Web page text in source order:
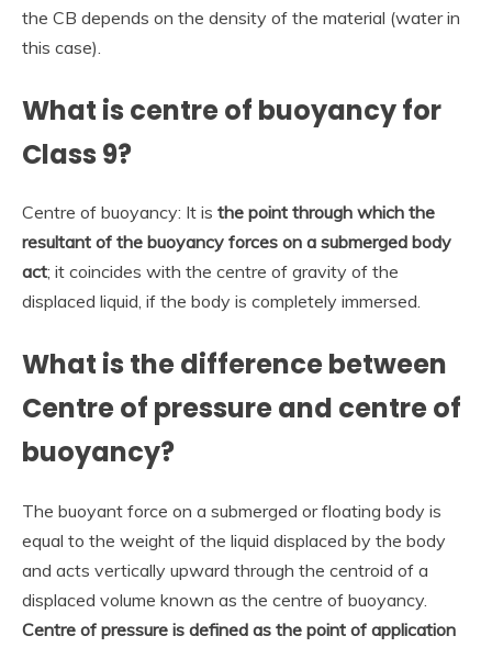
the CB depends on the density of the material (water in
this case).
What is centre of buoyancy for
Class 9?
Centre of buoyancy: It is the point through which the
resultant of the buoyancy forces on a submerged body
act; it coincides with the centre of gravity of the
displaced liquid, if the body is completely immersed.
What is the difference between
Centre of pressure and centre of
buoyancy?
The buoyant force on a submerged or floating body is
equal to the weight of the liquid displaced by the body
and acts vertically upward through the centroid of a
displaced volume known as the centre of buoyancy.
Centre of pressure is defined as the point of application